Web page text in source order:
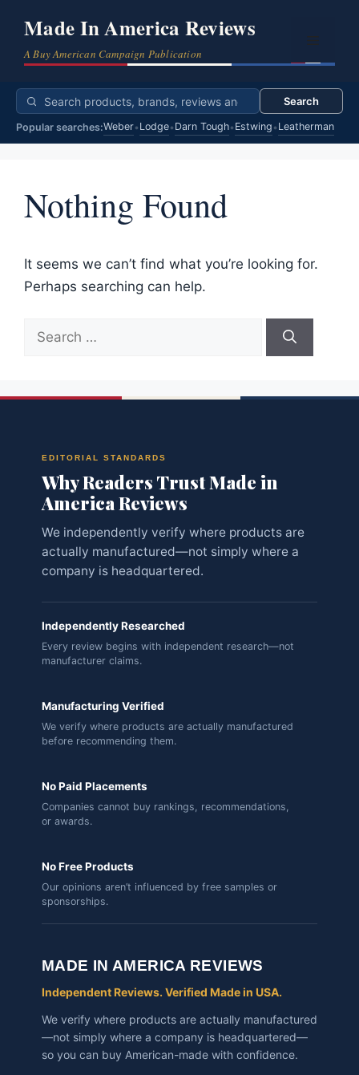
content
Made In America Reviews Menu
Search
Popular searches:Weber• Lodge• Darn Tough• Estwing • Leatherman
Nothing Found
It seems we can’t find what you’re looking for.
Perhaps searching can help.
Search
EDITORIAL STANDARDS
Why Readers Trust Made in
America Reviews
We independently verify where products are
actually manufactured—not simply where a
company is headquartered.
Independently Researched
Every review begins with independent research—not
manufacturer claims.
Manufacturing Verified
We verify where products are actually manufactured
before recommending them.
No Paid Placements
Companies cannot buy rankings, recommendations,
or awards.
No Free Products
Our opinions aren’t influenced by free samples or
sponsorships.
MADE IN AMERICA REVIEWS
Independent Reviews. Verified Made in USA.
We verify where products are actually manufactured
—not simply where a company is headquartered—
so you can buy American-made with confidence.